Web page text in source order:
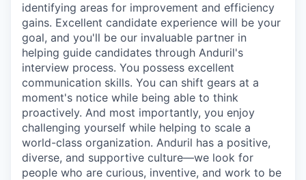
identifying areas for improvement and efficiency
gains. Excellent candidate experience will be your
goal, and you'll be our invaluable partner in
helping guide candidates through Anduril's
interview process. You possess excellent
communication skills. You can shift gears at a
moment's notice while being able to think
proactively. And most importantly, you enjoy
challenging yourself while helping to scale a
world-class organization. Anduril has a positive,
diverse, and supportive culture—we look for
people who are curious, inventive, and work to be